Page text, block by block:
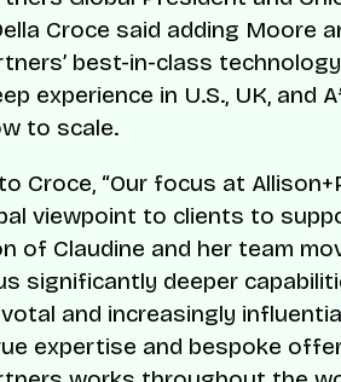
Croce said adding Moore
best-in-class
experience in U.S., UK, and
to scale.
Croce, “Our focus at
viewpoint to clients to
of Claudine and her team
significantly deeper
and increasingly
expertise and bespoke